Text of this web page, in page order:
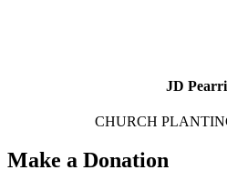
JD
CHURCH
Make a Donation